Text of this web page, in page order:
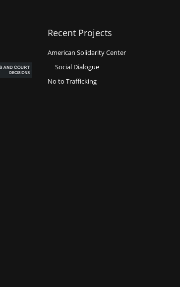
Recent Projects
American Solidarity Center
Social Dialogue
No to Trafficking